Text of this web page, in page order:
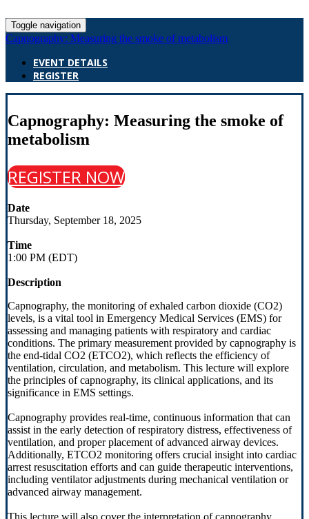
Toggle navigation
Capnography: Measuring the smoke of metabolism
EVENT DETAILS
REGISTER
Capnography: Measuring the smoke of
metabolism
REGISTER NOW
Date
Thursday, September 18, 2025
Time
1:00 PM (EDT)
Description
Capnography, the monitoring of exhaled carbon dioxide (CO2)
levels, is a vital tool in Emergency Medical Services (EMS) for
assessing and managing patients with respiratory and cardiac
conditions. The primary measurement provided by capnography is
the end-tidal CO2 (ETCO2), which reflects the efficiency of
ventilation, circulation, and metabolism. This lecture will explore
the principles of capnography, its clinical applications, and its
significance in EMS settings.
Capnography provides real-time, continuous information that can
assist in the early detection of respiratory distress, effectiveness of
ventilation, and proper placement of advanced airway devices.
Additionally, ETCO2 monitoring offers crucial insight into cardiac
arrest resuscitation efforts and can guide therapeutic interventions,
including ventilator adjustments during mechanical ventilation or
advanced airway management.
This lecture will also cover the interpretation of capnography